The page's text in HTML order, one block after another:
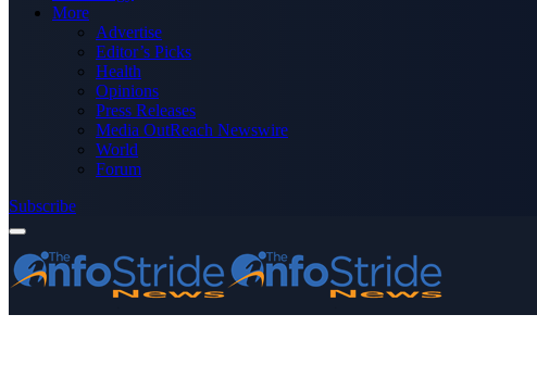
More
Advertise
Editor’s Picks
Health
Opinions
Press Releases
Media OutReach Newswire
World
Forum
Subscribe